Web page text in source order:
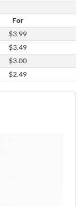
For
$3.99
$3.49
$3.00
$2.49